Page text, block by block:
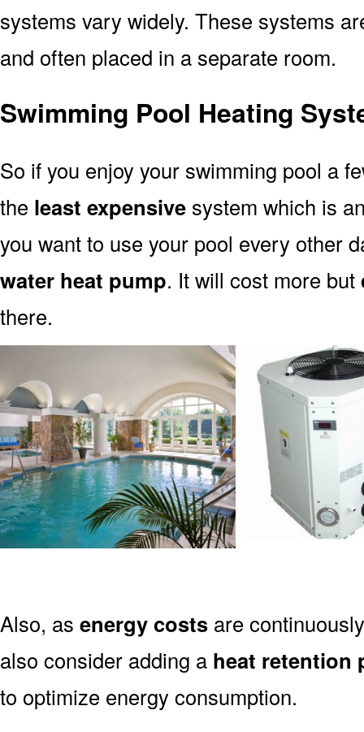
systems vary widely. These systems
and often placed in a separate room.
Swimming Pool Heating
So if you enjoy your swimming pool a
the least expensive system which is
you want to use your pool every other
water heat pump. It will cost more but
there.
Also, as energy costs are
also consider adding a heat retention
to optimize energy consumption.